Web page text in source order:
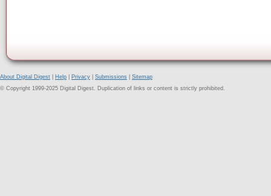
About Digital Digest Help Privacy Submissions
Sitemap
© Copyright 1999-2025 Digital Digest. Duplication of links or content is strictly prohibited.